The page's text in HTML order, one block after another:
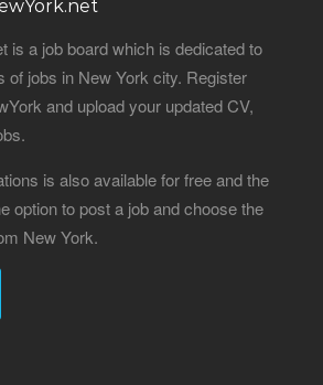
is a job board which is dedicated to
of jobs in New York city. Register
and upload your updated CV,
is also available for free and the
option to post a job and choose the
New York.